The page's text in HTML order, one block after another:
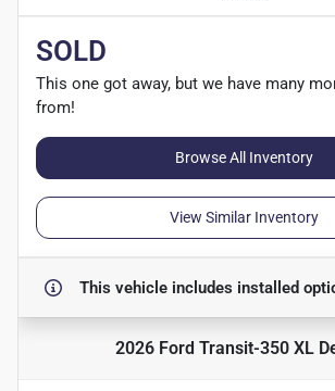
SOLD
This one got away, but we have many
from!
Browse All Inventory
View Similar Inventory
This vehicle includes installed
2026 Ford Transit-350 XL